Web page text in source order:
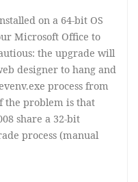
on a 64-bit OS
Microsoft Office to
the upgrade will
designer to hang and
process from
the problem is that
share a 32-bit
process (manual